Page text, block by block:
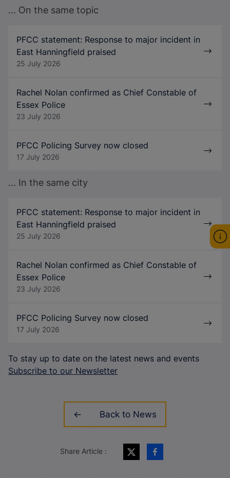
... On the same topic
PFCC statement: Response to major incident in
East Hanningfield praised
25 July 2026
Rachel Nolan confirmed as Chief Constable of
Essex Police
23 July 2026
PFCC Policing Survey now closed
17 July 2026
... In the same city
PFCC statement: Response to major incident in
East Hanningfield praised
25 July 2026
Rachel Nolan confirmed as Chief Constable of
Essex Police
23 July 2026
PFCC Policing Survey now closed
17 July 2026
To stay up to date on the latest news and events
Subscribe to our Newsletter
Back to News
Share Article :